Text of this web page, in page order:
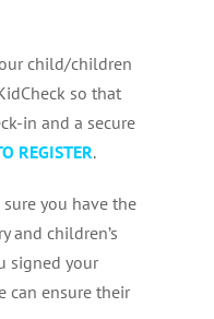
child/children
so that
in and a secure
REGISTER.
you have the
and children’s
signed your
can ensure their